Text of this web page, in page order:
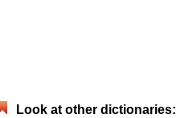
Look at other dictionaries: